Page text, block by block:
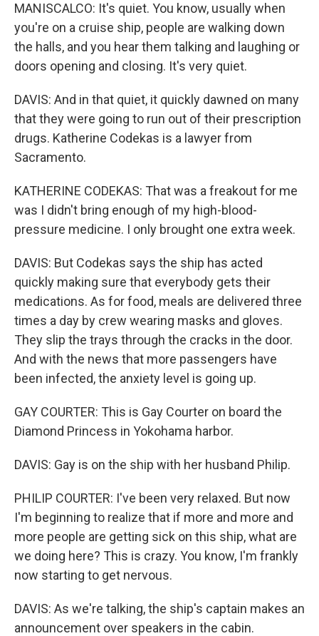
MANISCALCO: It's quiet. You know, usually when
you're on a cruise ship, people are walking down
the halls, and you hear them talking and laughing or
doors opening and closing. It's very quiet.
DAVIS: And in that quiet, it quickly dawned on many
that they were going to run out of their prescription
drugs. Katherine Codekas is a lawyer from
Sacramento.
KATHERINE CODEKAS: That was a freakout for me
was I didn't bring enough of my high-blood-
pressure medicine. I only brought one extra week.
DAVIS: But Codekas says the ship has acted
quickly making sure that everybody gets their
medications. As for food, meals are delivered three
times a day by crew wearing masks and gloves.
They slip the trays through the cracks in the door.
And with the news that more passengers have
been infected, the anxiety level is going up.
GAY COURTER: This is Gay Courter on board the
Diamond Princess in Yokohama harbor.
DAVIS: Gay is on the ship with her husband Philip.
PHILIP COURTER: I've been very relaxed. But now
I'm beginning to realize that if more and more and
more people are getting sick on this ship, what are
we doing here? This is crazy. You know, I'm frankly
now starting to get nervous.
DAVIS: As we're talking, the ship's captain makes an
announcement over speakers in the cabin.